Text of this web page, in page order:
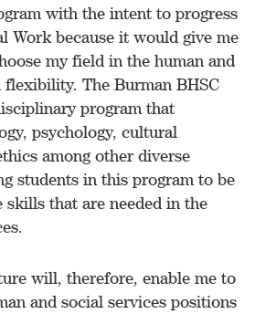
with the intent to progress
Work because it would give me
my field in the human and
The Burman BHSC
program that
psychology, cultural
among other diverse
students in this program to be
skills that are needed in the
will, therefore, enable me to
and social services positions